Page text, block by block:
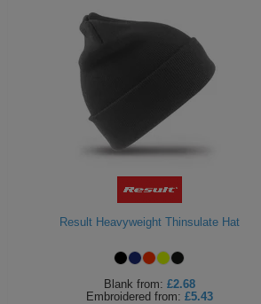
Result Heavyweight Thinsulate Hat
Blank from: £2.68
Embroidered from: £5.43